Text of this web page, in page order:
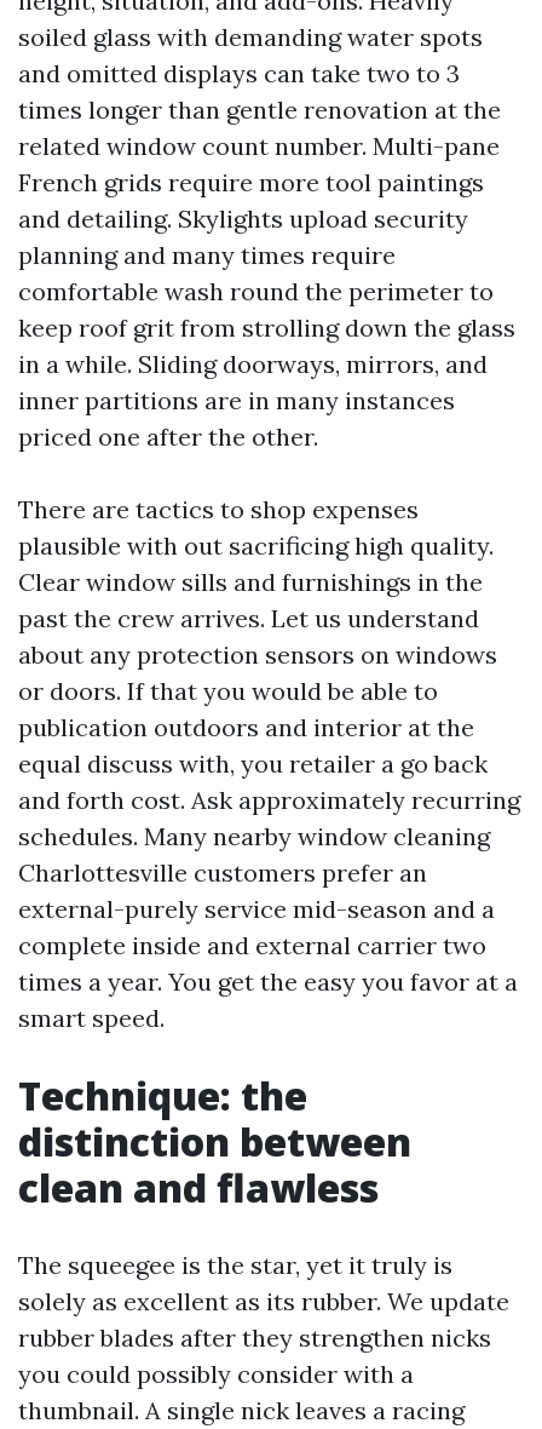
soiled glass with demanding water spots
and omitted displays can take two to 3
times longer than gentle renovation at the
related window count number. Multi-pane
French grids require more tool paintings
and detailing. Skylights upload security
planning and many times require
comfortable wash round the perimeter to
keep roof grit from strolling down the glass
in a while. Sliding doorways, mirrors, and
inner partitions are in many instances
priced one after the other.
There are tactics to shop expenses
plausible with out sacrificing high quality.
Clear window sills and furnishings in the
past the crew arrives. Let us understand
about any protection sensors on windows
or doors. If that you would be able to
publication outdoors and interior at the
equal discuss with, you retailer a go back
and forth cost. Ask approximately recurring
schedules. Many nearby window cleaning
Charlottesville customers prefer an
external-purely service mid-season and a
complete inside and external carrier two
times a year. You get the easy you favor at a
smart speed.
Technique: the
distinction between
clean and flawless
The squeegee is the star, yet it truly is
solely as excellent as its rubber. We update
rubber blades after they strengthen nicks
you could possibly consider with a
thumbnail. A single nick leaves a racing